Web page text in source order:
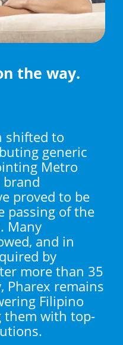
the way.
shifted to
generic
Metro
brand
proved to be
passing of the
Many
and in
by
more than 35
Pharex remains
Filipino
them with top-